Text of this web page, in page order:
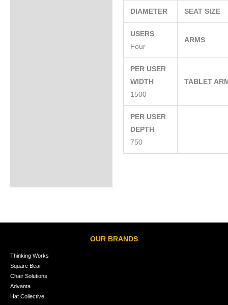
DIAMETER SEAT SIZE
USERS
Four
ARMS
PER USER
WIDTH
1500
TABLET
PER USER
DEPTH
750
OUR BRANDS
Thinking Works
Square Bear
Chair Solutions
Advanta
Hat Collective